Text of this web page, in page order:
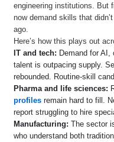
engineering institutions. But
now demand skills that
ago.
Here’s how this plays out
IT and tech: Demand for AI,
talent is outpacing supply.
rebounded. Routine-skill
Pharma and life sciences:
profilesremain hard to fill.
report struggling to hire
Manufacturing: The sector
who understand both